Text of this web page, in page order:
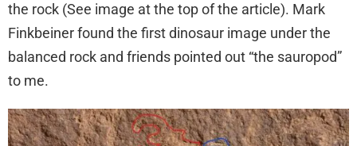
the rock (See image at the top of the article). Mark
Finkbeiner found the first dinosaur image under the
balanced rock and friends pointed out “the sauropod”
to me.